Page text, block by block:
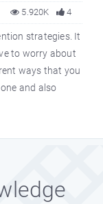
4
5.920K
strategies. It
to worry about
ways that you
and also